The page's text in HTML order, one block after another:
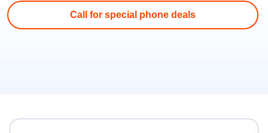
Call for special phone deals